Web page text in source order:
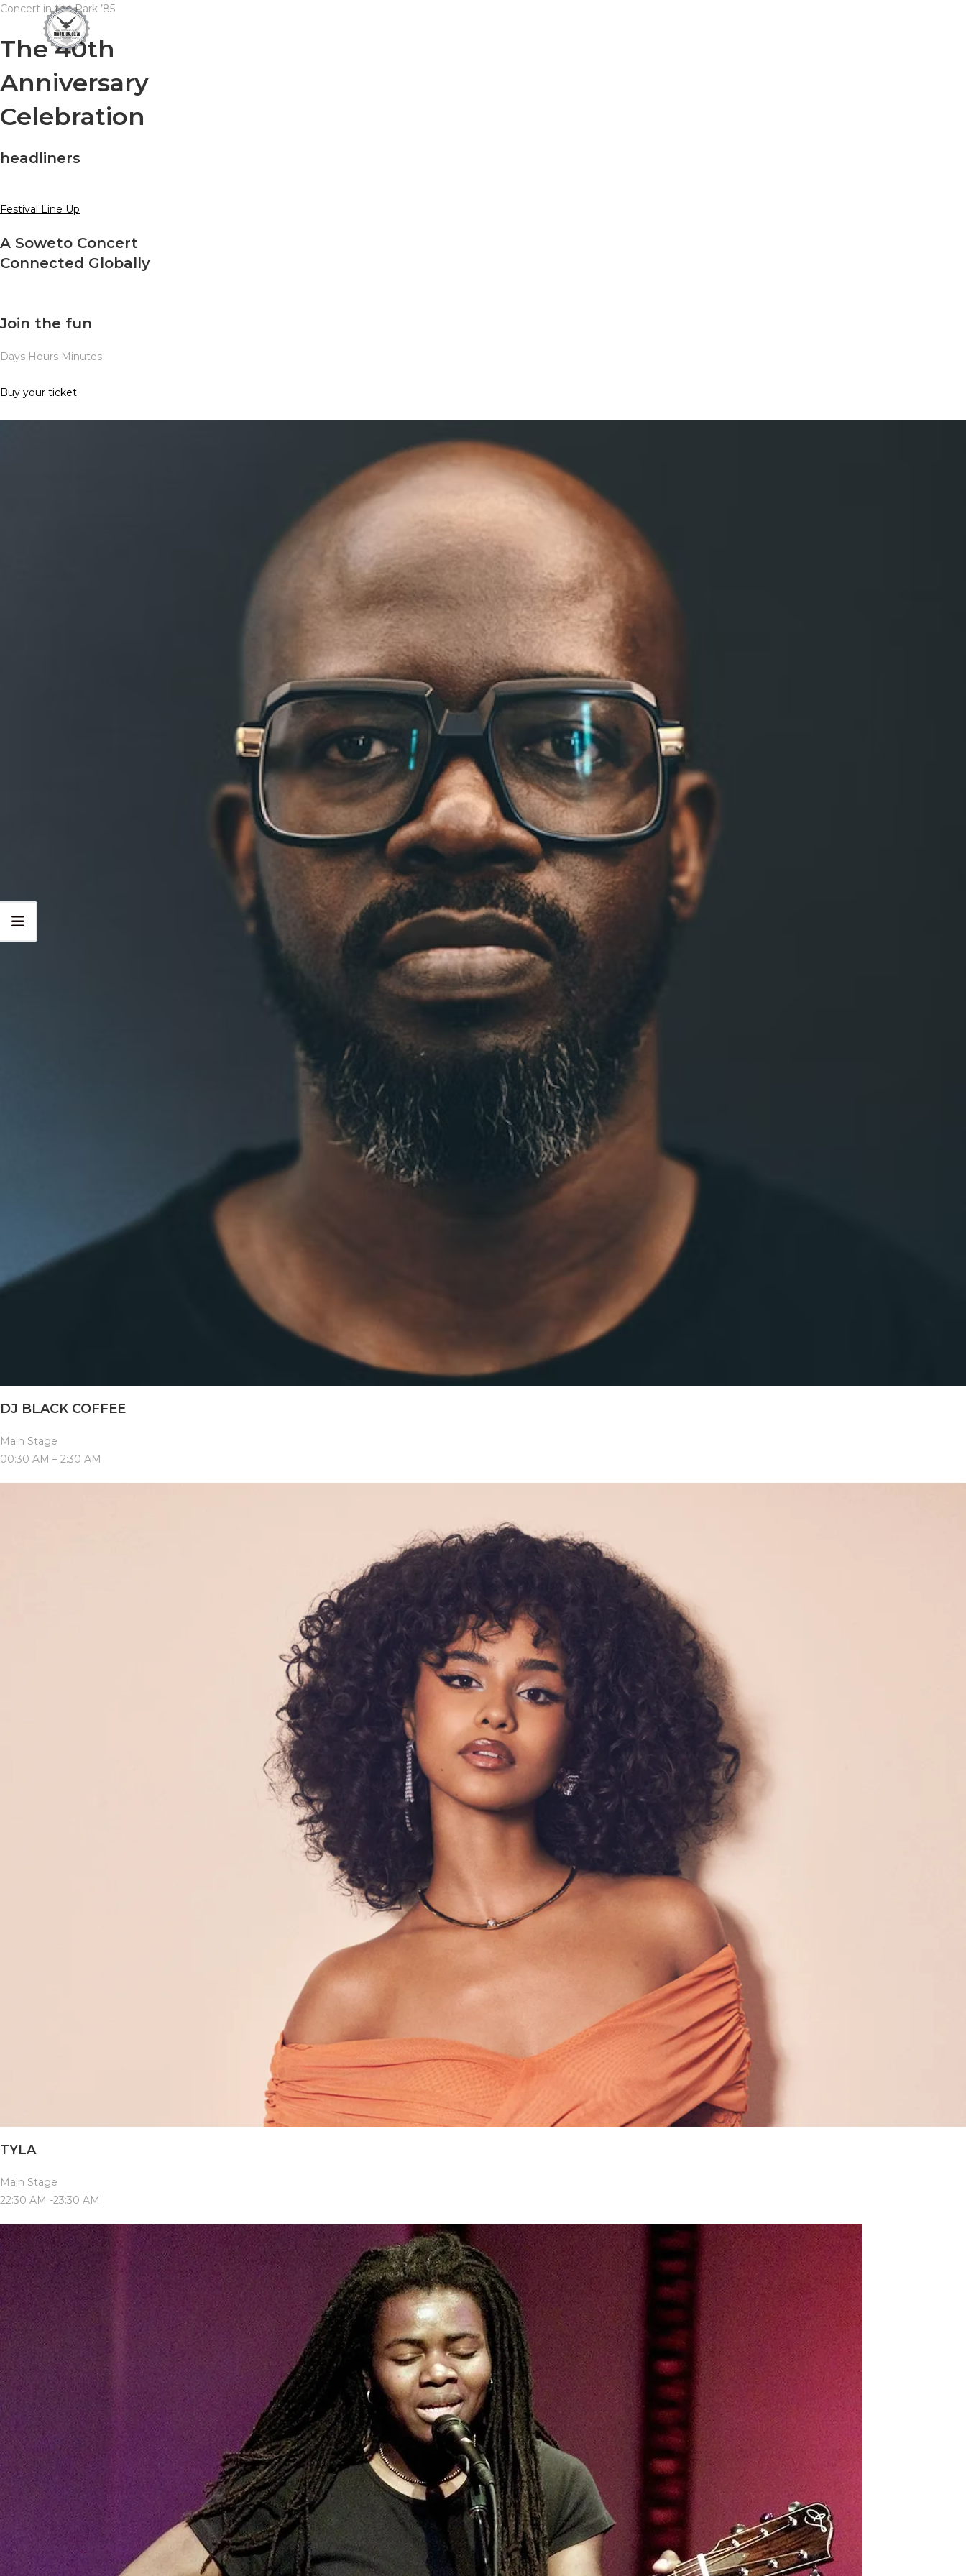
Skip
content
Concert in the Park ’85
The 40th
Anniversary
Celebration
headliners
Festival Line Up
A Soweto Concert
Connected Globally
Join the fun
Days Hours Minutes
Buy your ticket
DJ BLACK COFFEE
Main Stage
00:30 AM – 2:30 AM
TYLA
Main Stage
22:30 AM -23:30 AM